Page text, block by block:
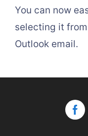
You can now
selecting it
Outlook email.